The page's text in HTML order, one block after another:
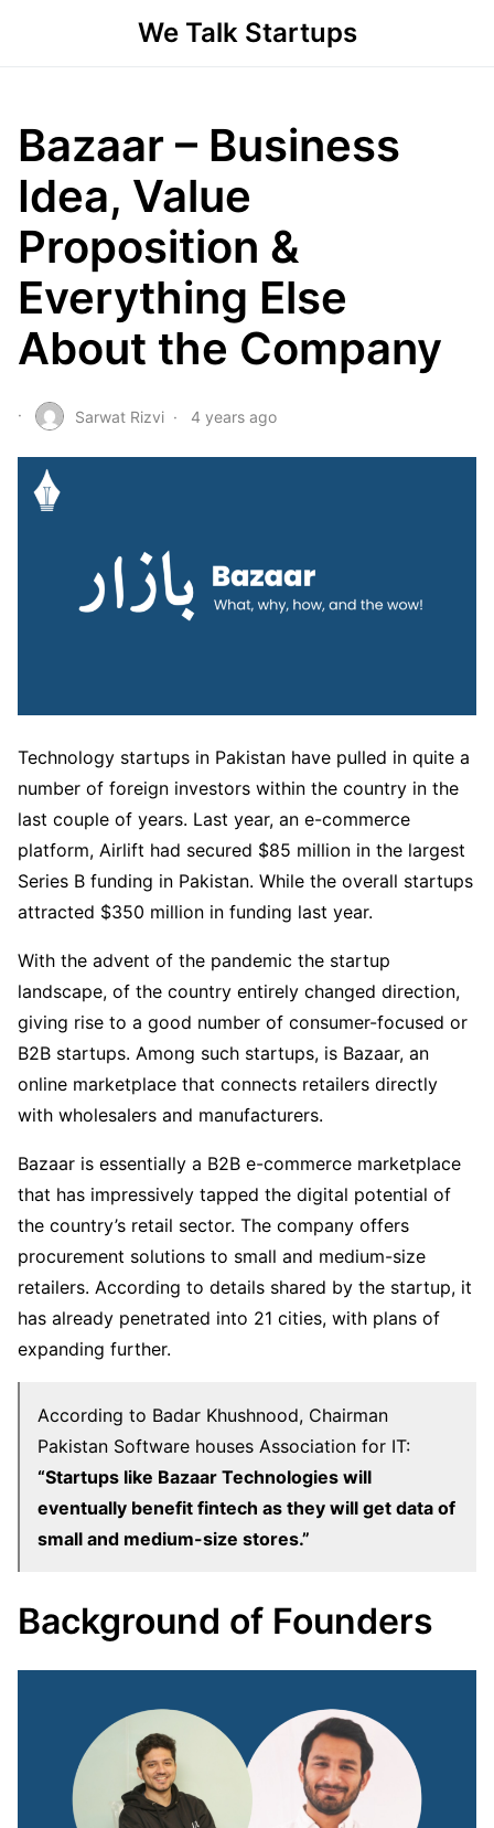
We Talk Startups
Bazaar – Business
Idea, Value
Proposition &
Everything Else
About the Company
Sarwat Rizvi 4 years ago
Technology startups in Pakistan have pulled in quite a
number of foreign investors within the country in the
last couple of years. Last year, an e-commerce
platform, Airlift had secured $85 million in the largest
Series B funding in Pakistan. While the overall startups
attracted $350 million in funding last year.
With the advent of the pandemic the startup
landscape, of the country entirely changed direction,
giving rise to a good number of consumer-focused or
B2B startups. Among such startups, is Bazaar, an
online marketplace that connects retailers directly
with wholesalers and manufacturers.
Bazaar is essentially a B2B e-commerce marketplace
that has impressively tapped the digital potential of
the country’s retail sector. The company offers
procurement solutions to small and medium-size
retailers. According to details shared by the startup, it
has already penetrated into 21 cities, with plans of
expanding further.
According to Badar Khushnood, Chairman
Pakistan Software houses Association for IT:
“Startups like Bazaar Technologies will
eventually benefit fintech as they will get data of
small and medium-size stores.”
Background of Founders